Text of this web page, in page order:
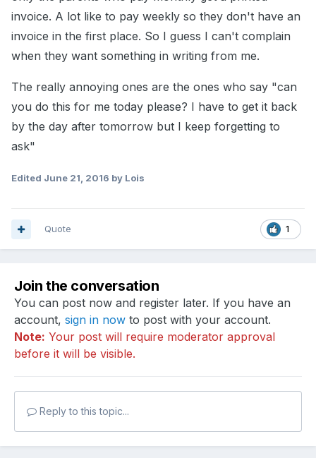
invoice. A lot like to pay weekly so they don't have an
invoice in the first place. So I guess I can't complain
when they want something in writing from me.
The really annoying ones are the ones who say "can
you do this for me today please? I have to get it back
by the day after tomorrow but I keep forgetting to
ask"
Edited June 21, 2016 by Lois
1
Quote
Join the conversation
You can post now and register later. If you have an
account, sign in now to post with your account.
Note: Your post will require moderator approval
before it will be visible.
Reply to this topic...